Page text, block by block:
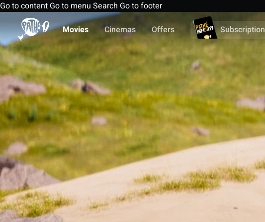
Go to content Go to menu Search Go to footer
Movies
Cinemas Offers Subscription